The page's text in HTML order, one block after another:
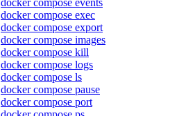
docker compose events
docker compose exec
docker compose export
docker compose images
docker compose kill
docker compose logs
docker compose ls
docker compose pause
docker compose port